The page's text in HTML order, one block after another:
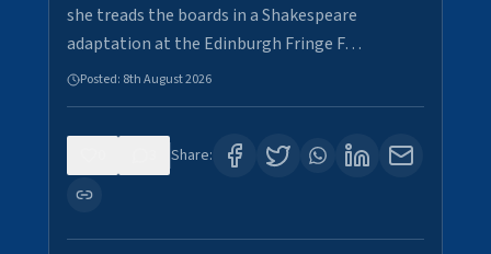
she treads the boards in a Shakespeare
adaptation at the Edinburgh Fringe F…
Posted: 8th August 2026
Share: